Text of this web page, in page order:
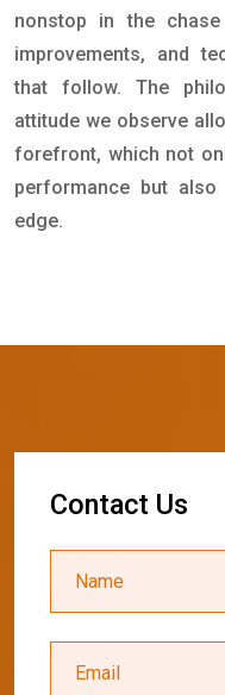
nonstop in the
improvements, and
that follow. The
attitude we observe
forefront, which not
performance but
edge.
Contact Us